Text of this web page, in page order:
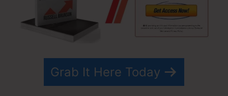
Grab It Here Today